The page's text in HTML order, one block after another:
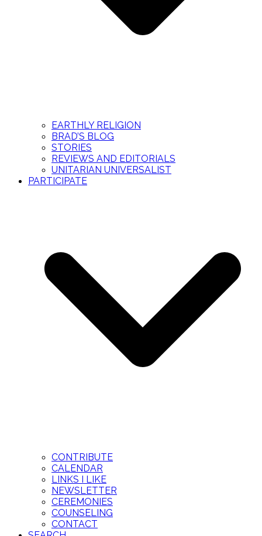
EARTHLY RELIGION
BRAD’S BLOG
STORIES
REVIEWS AND EDITORIALS
UNITARIAN UNIVERSALIST
PARTICIPATE
CONTRIBUTE
CALENDAR
LINKS I LIKE
NEWSLETTER
CEREMONIES
COUNSELING
CONTACT